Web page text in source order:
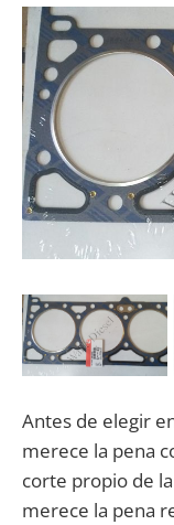
Antes de elegir
merece la pena
corte propio de
merece la pena